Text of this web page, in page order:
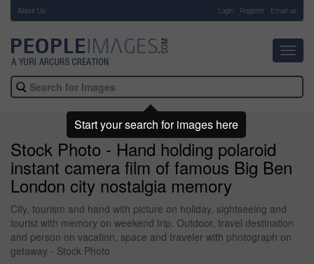
About Us Login Register Email us
Stock Photo - Hand holding polaroid
instant camera film of famous Big Ben
London city nostalgia memory
City, tourism and hand with picture on holiday, sightseeing and
tourist with memory on weekend trip. Outdoor, travel destination
and person on vacation, space and traveler with photograph on
getaway - Stock Photo
Start your search for images here